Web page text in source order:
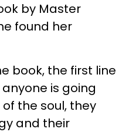
by Master
found her
book, the first line
is going
the soul, they
and their